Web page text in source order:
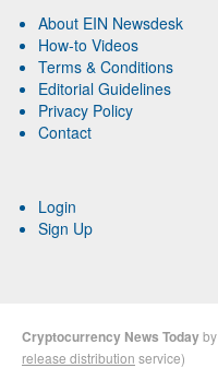
About EIN Newsdesk
How-to Videos
Terms & Conditions
Editorial Guidelines
Privacy Policy
Contact
Login
Sign Up
Cryptocurrency News Todayby
release distribution service)